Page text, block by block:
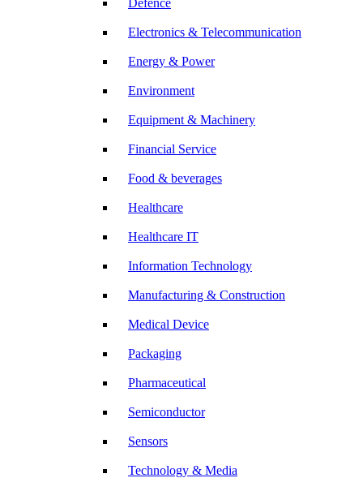
Electronics & Telecommunication
Energy & Power
Environment
Equipment & Machinery
Financial Service
Food & beverages
Healthcare
Healthcare IT
Information Technology
Manufacturing & Construction
Medical Device
Packaging
Pharmaceutical
Semiconductor
Sensors
Technology & Media